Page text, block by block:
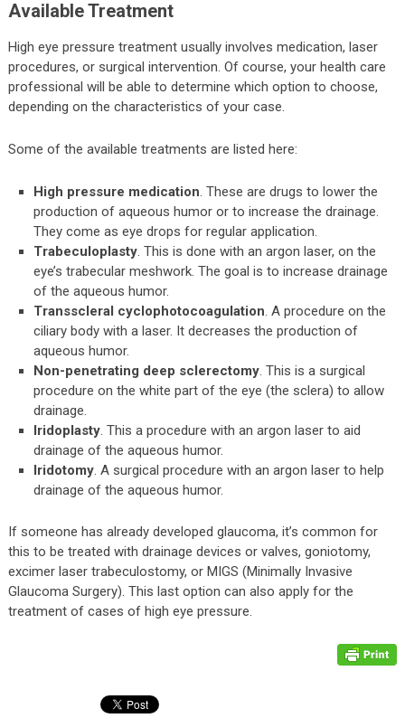
Available Treatment
High eye pressure treatment usually involves medication, laser
procedures, or surgical intervention. Of course, your health care
professional will be able to determine which option to choose,
depending on the characteristics of your case.
Some of the available treatments are listed here:
High pressure medication. These are drugs to lower the
production of aqueous humor or to increase the drainage.
They come as eye drops for regular application.
Trabeculoplasty. This is done with an argon laser, on the
eye’s trabecular meshwork. The goal is to increase drainage
of the aqueous humor.
Transscleral cyclophotocoagulation. A procedure on the
ciliary body with a laser. It decreases the production of
aqueous humor.
Non-penetrating deep sclerectomy. This is a surgical
procedure on the white part of the eye (the sclera) to allow
drainage.
Iridoplasty. This a procedure with an argon laser to aid
drainage of the aqueous humor.
Iridotomy. A surgical procedure with an argon laser to help
drainage of the aqueous humor.
If someone has already developed glaucoma, it’s common for
this to be treated with drainage devices or valves, goniotomy,
excimer laser trabeculostomy, or MIGS (Minimally Invasive
Glaucoma Surgery). This last option can also apply for the
treatment of cases of high eye pressure.